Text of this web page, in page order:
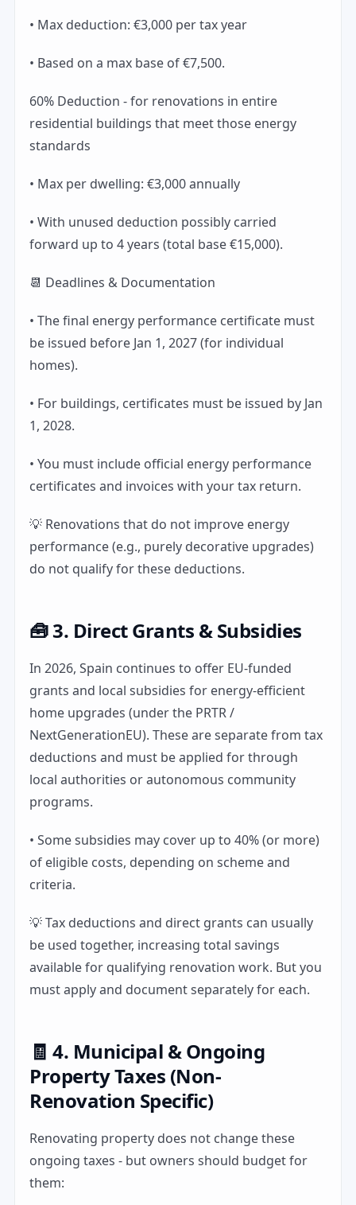
• Max deduction: €3,000 per tax year
• Based on a max base of €7,500.
60% Deduction - for renovations in entire
residential buildings that meet those energy
standards
• Max per dwelling: €3,000 annually
• With unused deduction possibly carried
forward up to 4 years (total base €15,000).
📆 Deadlines & Documentation
• The final energy performance certificate must
be issued before Jan 1, 2027 (for individual
homes).
• For buildings, certificates must be issued by Jan
1, 2028.
• You must include official energy performance
certificates and invoices with your tax return.
💡 Renovations that do not improve energy
performance (e.g., purely decorative upgrades)
do not qualify for these deductions.
🧰 3. Direct Grants & Subsidies
In 2026, Spain continues to offer EU-funded
grants and local subsidies for energy-efficient
home upgrades (under the PRTR /
NextGenerationEU). These are separate from tax
deductions and must be applied for through
local authorities or autonomous community
programs.
• Some subsidies may cover up to 40% (or more)
of eligible costs, depending on scheme and
criteria.
💡 Tax deductions and direct grants can usually
be used together, increasing total savings
available for qualifying renovation work. But you
must apply and document separately for each.
🧾 4. Municipal & Ongoing
Property Taxes (Non-
Renovation Specific)
Renovating property does not change these
ongoing taxes - but owners should budget for
them: